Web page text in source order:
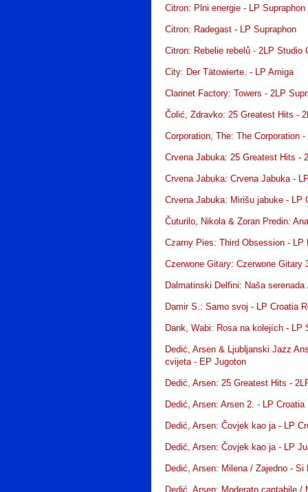
Citron: Plni energie - LP Supraphon
Citron: Radegast - LP Supraphon
Citron: Rebelie rebelů - 2LP Studio
City: Der Tätowierte. - LP Amiga
Clarinet Factory: Towers - 2LP
Čolić, Zdravko: 25 Greatest Hits -
Corporation, The: The Corporation
Crvena Jabuka: 25 Greatest Hits -
Crvena Jabuka: Crvena Jabuka -
Crvena Jabuka: Mirišu jabuke - LP
Čuturilo, Nikola & Zoran Predin:
Czarny Pies: Third Obsession - LP
Czerwone Gitary: Czerwone Gitary
Dalmatinski Delfini: Naša
Damir S.: Samo svoj - LP Croatia
Dank, Wabi: Rosa na kolejích - LP
Dedić, Arsen & Ljubljanski Jazz
cvijeta - EP Jugoton
Dedić, Arsen: 25 Greatest Hits -
Dedić, Arsen: Arsen 2. - LP Croatia
Dedić, Arsen: Čovjek kao ja - LP
Dedić, Arsen: Čovjek kao ja - LP
Dedić, Arsen: Milena / Zajedno - Si
Dedić, Arsen: Moderato cantabile